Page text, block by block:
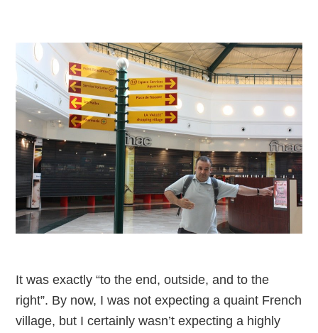
It was exactly “to the end, outside, and to the
right”. By now, I was not expecting a quaint French
village, but I certainly wasn’t expecting a highly